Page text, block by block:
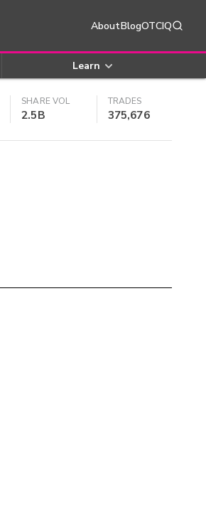
AboutBlogOTCIQ
Learn
SHARE VOL
2.5B
TRADES
375,676